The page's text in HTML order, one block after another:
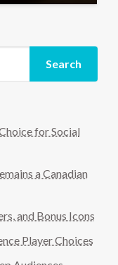
Search
for Social
a Canadian
and Bonus Icons
Player Choices